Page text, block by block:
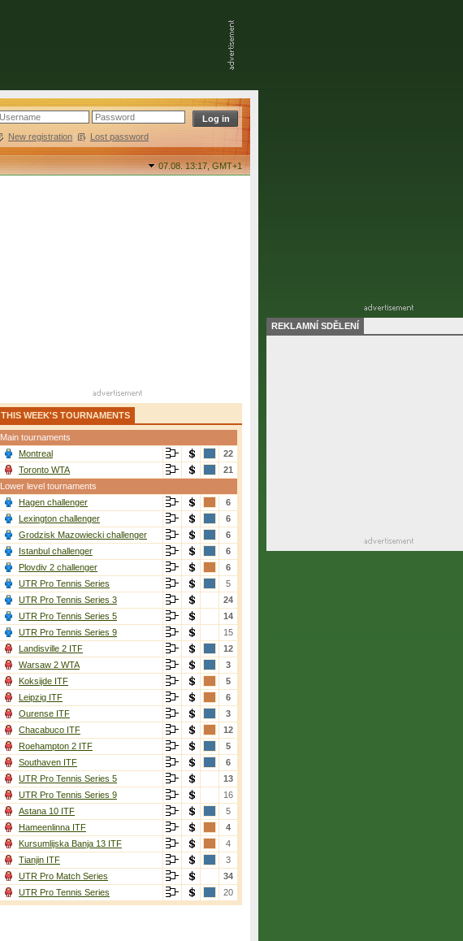
New registration | Lost password
07.08. 13:17,GMT+1
THIS WEEK'S TOURNAMENTS
Main tournaments
Montreal
22
Toronto WTA
21
Lower level tournaments
Hagen challenger
6
Lexington challenger
6
Grodzisk Mazowiecki challenger
6
Istanbul challenger
6
Plovdiv 2 challenger
6
UTR Pro Tennis Series
5
UTR Pro Tennis Series 3
24
UTR Pro Tennis Series 5
14
UTR Pro Tennis Series 9
15
Landisville 2 ITF
12
Warsaw 2 WTA
3
Koksijde ITF
5
Leipzig ITF
6
Ourense ITF
3
Chacabuco ITF
12
Roehampton 2 ITF
5
Southaven ITF
6
UTR Pro Tennis Series 5
13
UTR Pro Tennis Series 9
16
Astana 10 ITF
5
Hameenlinna ITF
4
Kursumlijska Banja 13 ITF
4
Tianjin ITF
3
UTR Pro Match Series
34
UTR Pro Tennis Series
20
REKLAMNÍ SDĚLENÍ